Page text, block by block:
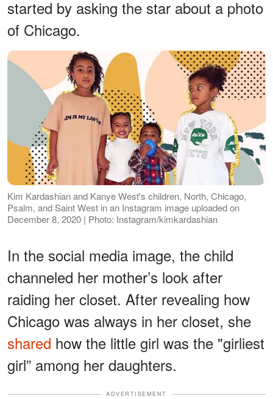
started by asking the star about a photo
of Chicago.
Kim Kardashian and Kanye West's children, North, Chicago,
Psalm, and Saint West in an Instagram image uploaded on
December 8, 2020 | Photo: Instagram/kimkardashian
In the social media image, the child
channeled her mother’s look after
raiding her closet. After revealing how
Chicago was always in her closet, she
shared how the little girl was the "girliest
girl” among her daughters.
ADVERTISEMENT